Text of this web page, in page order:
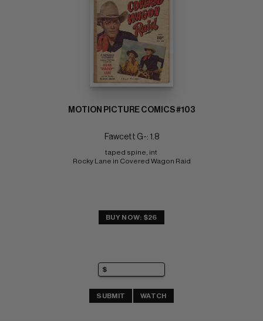
MOTION PICTURE COMICS #103
Fawcett G-: 1.8
taped spine, int
Rocky Lane in Covered Wagon Raid
BUY NOW: $26
SUBMIT WATCH